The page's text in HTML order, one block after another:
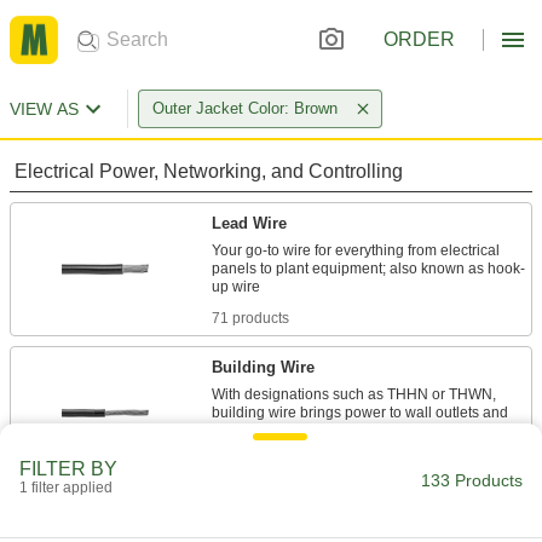
ORDER
VIEW AS Outer Jacket Color: Brown
Electrical Power, Networking, and Controlling
Lead Wire
Your go-to wire for everything from electrical
panels to plant equipment; also known as hook-
71 products
Building Wire
With designations such as THHN or THWN,
building wire brings power to wall outlets and
Hook up thermostats, air-conditioning units, and
FILTER BY
1 filter applied 133 Products